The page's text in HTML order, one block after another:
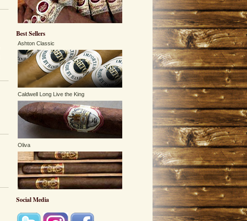
Best Sellers
Ashton Classic
Caldwell Long Live the King
Oliva
Social Media